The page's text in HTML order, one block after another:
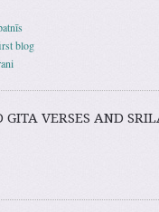
blog
VERSES AND